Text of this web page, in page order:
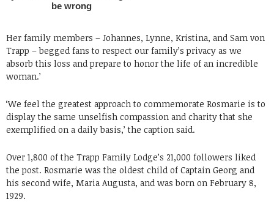
Her family members – Johannes, Lynne, Kristina, and Sam von
Trapp – begged fans to respect our family’s privacy as we
absorb this loss and prepare to honor the life of an incredible
woman.’
‘We feel the greatest approach to commemorate Rosmarie is to
display the same unselfish compassion and charity that she
exemplified on a daily basis,’ the caption said.
Over 1,800 of the Trapp Family Lodge’s 21,000 followers liked
the post. Rosmarie was the oldest child of Captain Georg and
his second wife, Maria Augusta, and was born on February 8,
1929.